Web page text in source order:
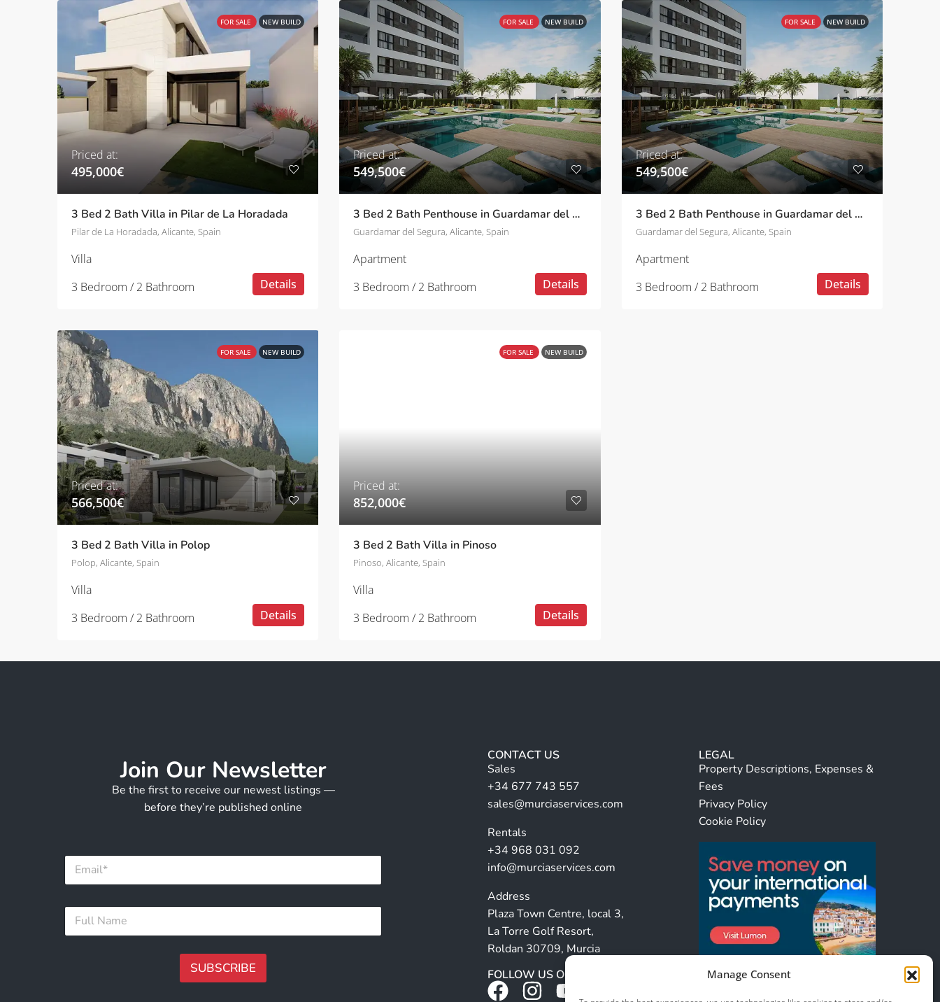
Manage Consent
FOR SALE NEW BUILD
Priced at:
495,000€
3 Bed 2 Bath Villa in Pilar de La Horadada
Pilar de La Horadada, Alicante, Spain
Villa
3 Bedroom / 2 Bathroom
Details
FOR SALE NEW BUILD
Priced at:
549,500€
3 Bed 2 Bath Penthouse in Guardamar del Segura
Guardamar del Segura, Alicante, Spain
Apartment
3 Bedroom / 2 Bathroom
Details
FOR SALE NEW BUILD
Priced at:
549,500€
3 Bed 2 Bath Penthouse in Guardamar del Segura
Guardamar del Segura, Alicante, Spain
Apartment
3 Bedroom / 2 Bathroom
Details
FOR SALE NEW BUILD
Priced at:
566,500€
3 Bed 2 Bath Villa in Polop
Polop, Alicante, Spain
Villa
3 Bedroom / 2 Bathroom
Details
FOR SALE NEW BUILD
Priced at:
852,000€
3 Bed 2 Bath Villa in Pinoso
Pinoso, Alicante, Spain
Villa
3 Bedroom / 2 Bathroom
Details
Join Our Newsletter
Be the first to receive our newest listings —
before they’re published online
i
F
E
a
lF
l
SUBSCRIBE
CONTACT US
Sales
+34 677 743 557
sales@murciaservices.com
Rentals
+34 968 031 092
info@murciaservices.com
Address
Plaza Town Centre, local 3,
La Torre Golf Resort,
Roldan 30709, Murcia
FOLLOW US ON SOCIALS
LEGAL
Property Descriptions, Expenses &
Fees
Privacy Policy
Cookie Policy